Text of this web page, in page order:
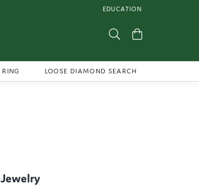
EDUCATION
TOGGLE JEWELRY
Toggle Search Menu
LOOSE DIAMOND SEARCH